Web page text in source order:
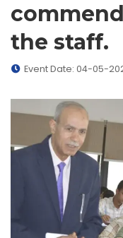
the staff.
Event Date: 04-05-